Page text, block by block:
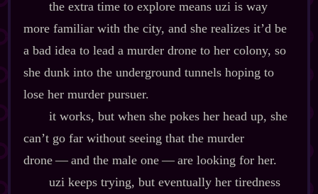
the extra time to explore means uzi is way
more familiar with the city, and she realizes it’d be
a bad idea to lead a murder drone to her colony, so
she dunk into the underground tunnels hoping to
lose her murder pursuer.
it works, but when she pokes her head up, she
can’t go far without seeing that the murder
drone‍ ‍‍—‍ and the male one‍ ‍‍—‍ are looking for her.
uzi keeps trying, but eventually her tiredness